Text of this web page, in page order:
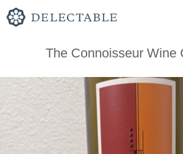
The Connoisseur Wine